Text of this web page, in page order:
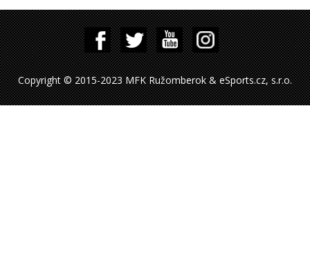
Copyright © 2015-2023 MFK Ružomberok & eSports.cz, s.r.o.